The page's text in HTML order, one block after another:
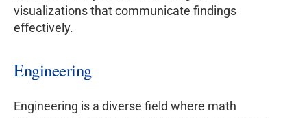
visualizations that communicate findings
effectively.
Engineering
Engineering is a diverse field where math